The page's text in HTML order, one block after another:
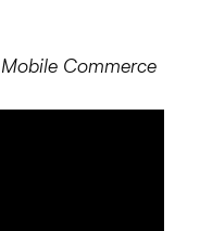
Commerce